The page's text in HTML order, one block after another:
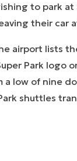
to park
their car
airport lists
Park logo
low of nine
shuttles